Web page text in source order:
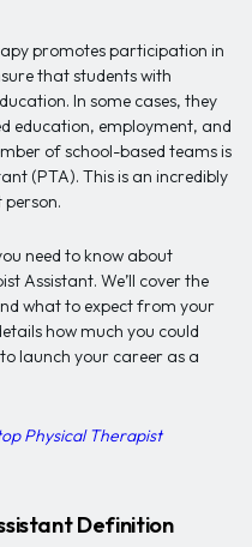
promotes participation in
that students with
In some cases, they
education, employment, and
of school-based teams is
(PTA). This is an incredibly
need to know about
Assistant. We’ll cover the
what to expect from your
how much you could
launch your career as a
Physical Therapist
Definition